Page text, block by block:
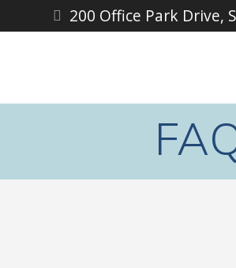
200 Office Park Drive,